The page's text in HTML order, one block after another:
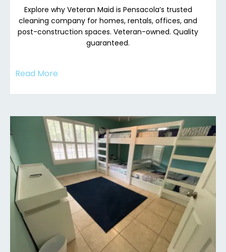
Explore why Veteran Maid is Pensacola’s trusted
cleaning company for homes, rentals, offices, and
post-construction spaces. Veteran-owned. Quality
guaranteed.
Read More